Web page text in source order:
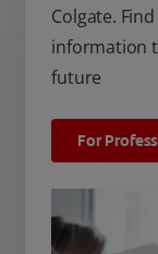
Colgate.
information
future
For